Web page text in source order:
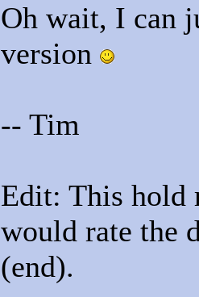
Oh wait, I can
version
-- Tim
Edit: This hold
would rate the
(end).